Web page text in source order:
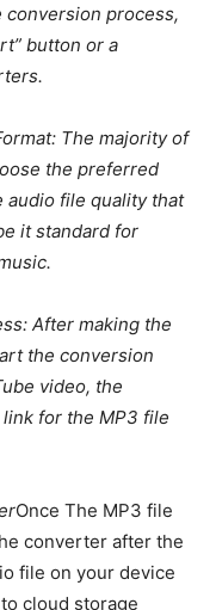
conversion process,
button or a
The majority of
the preferred
audio file quality that
it standard for
After making the
the conversion
video, the
for the MP3 file
Once The MP3 file
converter after the
file on your device
cloud storage